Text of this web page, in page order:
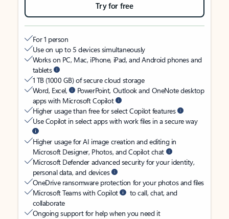
Try for free
For 1 person
Use on up to 5 devices simultaneously
Works on PC, Mac, iPhone, iPad, and Android phones and
tablets
1 TB (1000 GB) of secure cloud storage
Word, Excel,
PowerPoint, Outlook and OneNote desktop
apps with Microsoft Copilot
Higher usage than free for select Copilot features
Use Copilot in select apps with work files in a secure way
Higher usage for AI image creation and editing in
Microsoft Designer, Photos, and Copilot chat
Microsoft Defender advanced security for your identity,
personal data, and devices
OneDrive ransomware protection for your photos and files
Microsoft Teams with Copilot
to call, chat, and
collaborate
Ongoing support for help when you need it